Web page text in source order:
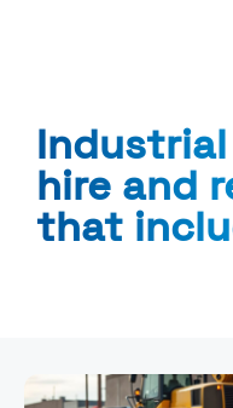
hire and
that